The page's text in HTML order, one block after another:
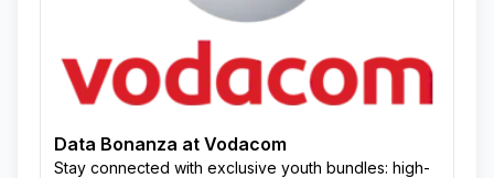
Data Bonanza at Vodacom
Stay connected with exclusive youth bundles: high-